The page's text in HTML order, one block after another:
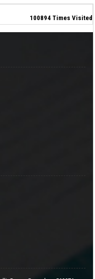
100894 Times Visited